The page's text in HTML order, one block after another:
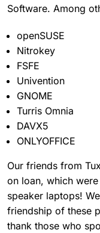
Software. Among
openSUSE
Nitrokey
FSFE
Univention
GNOME
Turris Omnia
DAVX5
ONLYOFFICE
Our friends from
on loan, which
speaker laptops!
friendship of these
thank those who